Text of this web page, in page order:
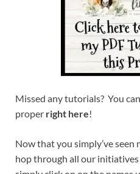
Missed any tutorials? You
proper right here!
Now that you simply’ve seen
hop through all our initiatives